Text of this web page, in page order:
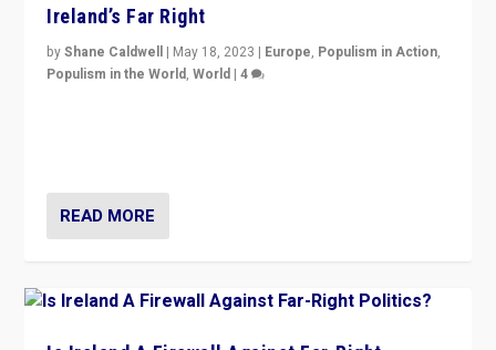
Ireland’s Far Right
byShane Caldwell | May 18, 2023 | Europe, Populism in Action,
Populism in the World,World |4
READ MORE